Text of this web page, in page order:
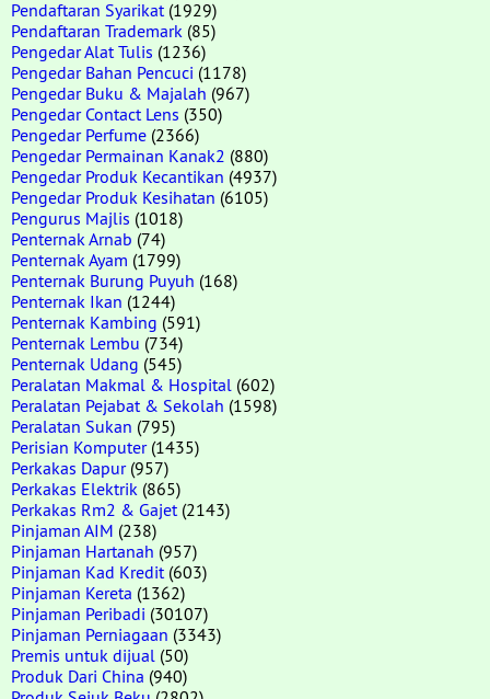
Pendaftaran Syarikat (1929)
Pendaftaran Trademark (85)
Pengedar Alat Tulis (1236)
Pengedar Bahan Pencuci (1178)
Pengedar Buku & Majalah (967)
Pengedar Contact Lens (350)
Pengedar Perfume (2366)
Pengedar Permainan Kanak2 (880)
Pengedar Produk Kecantikan (4937)
Pengedar Produk Kesihatan (6105)
Pengurus Majlis (1018)
Penternak Arnab (74)
Penternak Ayam (1799)
Penternak Burung Puyuh (168)
Penternak Ikan (1244)
Penternak Kambing (591)
Penternak Lembu (734)
Penternak Udang (545)
Peralatan Makmal & Hospital (602)
Peralatan Pejabat & Sekolah (1598)
Peralatan Sukan (795)
Perisian Komputer(1435)
Perkakas Dapur(957)
Perkakas Elektrik (865)
Perkakas Rm2 & Gajet (2143)
Pinjaman AIM (238)
Pinjaman Hartanah (957)
Pinjaman Kad Kredit (603)
Pinjaman Kereta (1362)
Pinjaman Peribadi (30107)
Pinjaman Perniagaan (3343)
Premis untuk dijual (50)
Produk Dari China (940)